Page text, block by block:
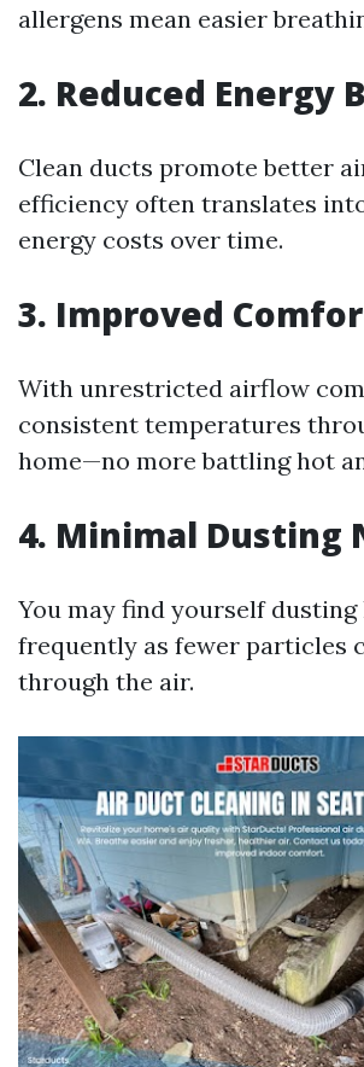
allergens mean easier
2. Reduced Energy
Clean ducts promote better
efficiency often translates
energy costs over time.
3. Improved
With unrestricted airflow
consistent temperatures
home—no more battling hot
4. Minimal Dusting
You may find yourself dusting
frequently as fewer particles
through the air.